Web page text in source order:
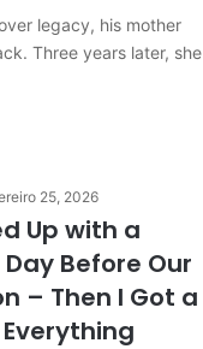
legacy, his mother
Three years later, she
25, 2026
Up with a
Before Our
– Then I Got a